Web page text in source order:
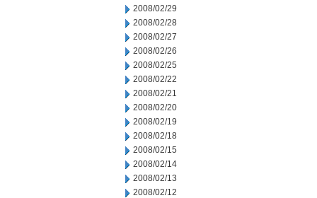
2008/02/29
2008/02/28
2008/02/27
2008/02/26
2008/02/25
2008/02/22
2008/02/21
2008/02/20
2008/02/19
2008/02/18
2008/02/15
2008/02/14
2008/02/13
2008/02/12